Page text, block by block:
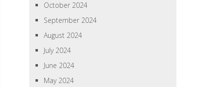
October 2024
September 2024
August 2024
July 2024
June 2024
May 2024